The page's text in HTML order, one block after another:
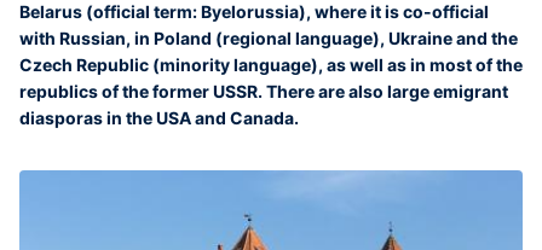
Belarus (official term: Byelorussia), where it is co-official
with Russian, in Poland (regional language), Ukraine and the
Czech Republic (minority language), as well as in most of the
republics of the former USSR. There are also large emigrant
diasporas in the USA and Canada.